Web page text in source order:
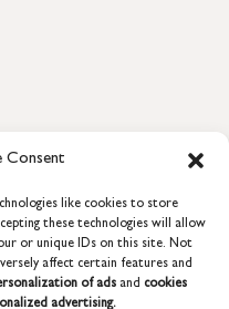
Consent
like cookies to store
these technologies will allow
or unique IDs on this site. Not
affect certain features and
of ads and cookies
advertising.